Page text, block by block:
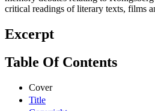
critical readings of literary texts, films
Excerpt
Table Of Contents
Cover
Title